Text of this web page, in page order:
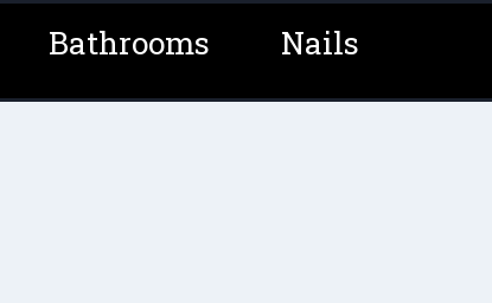
Bathrooms Nails